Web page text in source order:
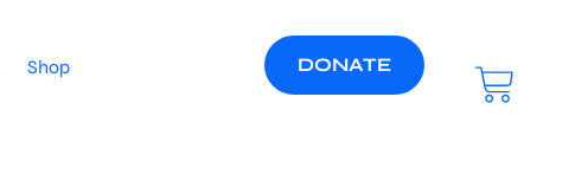
Shop DONATE